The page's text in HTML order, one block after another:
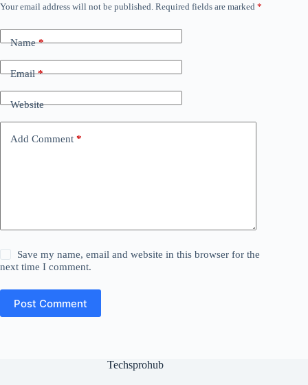
Your email address will not be published. Required fields are marked *
Name*
Email*
Website
Add Comment *
Save my name, email and website in this browser for the
next time I comment.
Post Comment
Techsprohub